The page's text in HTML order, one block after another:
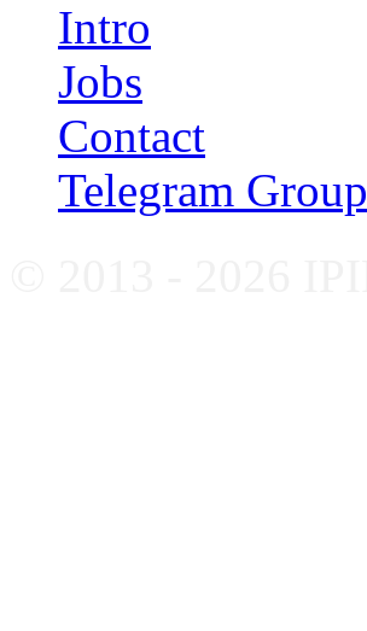
Intro
Jobs
Contact
Telegram Group